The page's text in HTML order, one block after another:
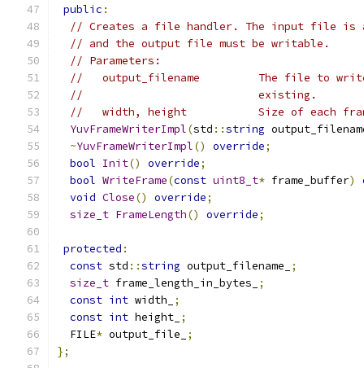
public :
// Creates a file handler. The input file is
// and the output file must be writable.
// Parameters:
//   output_filename         The file to
//                           existing.
//   width, height           Size of each
YuvFrameWriterImpl(std ::string
~YuvFrameWriterImpl() override;
bool Init() override;
bool WriteFrame(const uint8_t* frame_buffer)
void Close() override;
size_t FrameLength() override;
protected :
const std ::string output_filename_
;
size_t frame_length_in_bytes_
;
const int width_
;
const int height_ ;
  FILE
* output_file_
;
};